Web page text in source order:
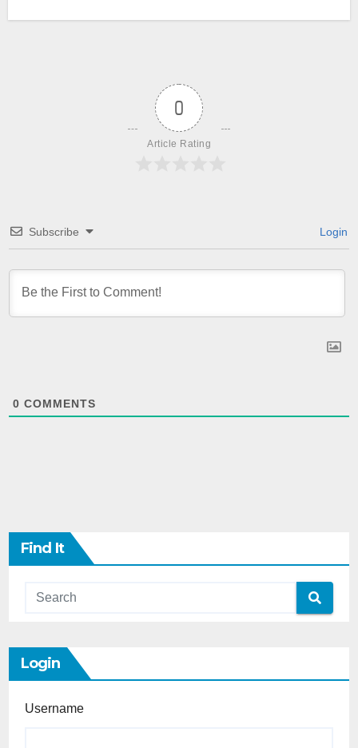
0
Article Rating
Subscribe Login
0 COMMENTS
Find It
Login
Username